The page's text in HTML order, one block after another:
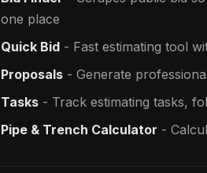
one place
Quick Bid - Fast estimating tool
Proposals - Generate
Tasks - Track estimating tasks,
Pipe & Trench Calculator -